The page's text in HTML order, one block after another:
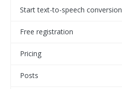
Start text-to-speech conversion
Free registration
Pricing
Posts